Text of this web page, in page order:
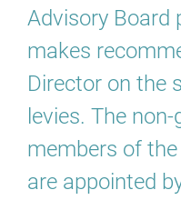
Advisory Board
makes
Director on the
levies. The
members of
are appointed